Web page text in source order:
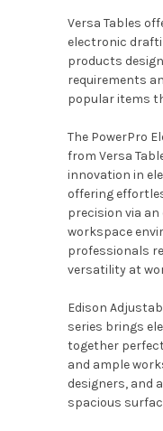
Versa Tables
electronic
products
requirements
popular items
The PowerPro
from Versa
innovation in
offering
precision via
workspace
professionals
versatility at
Edison
series brings
together
and ample
designers, and
spacious